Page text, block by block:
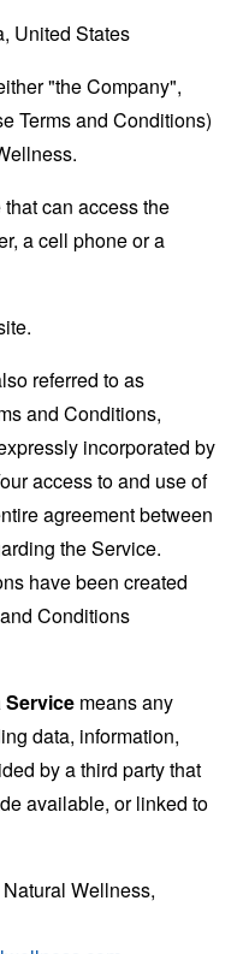
United States
"the Company",
Terms and Conditions)
can access the
a cell phone or a
referred to as
and Conditions,
incorporated by
access to and use of
agreement between
the Service.
have been created
Conditions
Service means any
data, information,
by a third party that
available, or linked to
Wellness,